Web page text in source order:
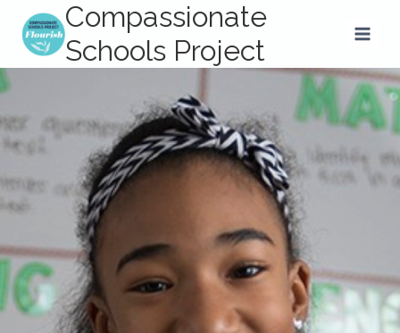
content
Compassionate
Schools Project